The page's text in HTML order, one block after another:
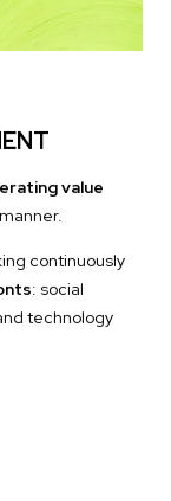
value
continuously
: social
technology